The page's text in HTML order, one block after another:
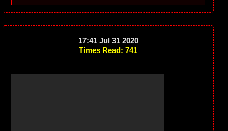
17:41 Jul 31 2020
Times Read: 741